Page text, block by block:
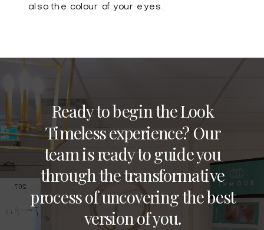
also the colour of your eyes.
Ready to begin the Look
Timeless experience? Our
team is ready to guide you
through the transformative
process of uncovering the best
version of you.